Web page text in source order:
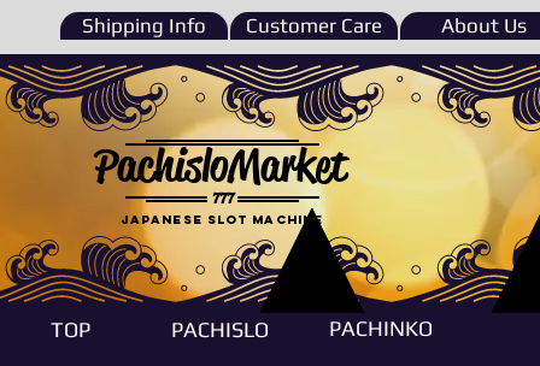
Shipping Info Customer Care About Us
777
PachisloMarket
Japanese Slot machine
TOP PACHISLO PACHINKO